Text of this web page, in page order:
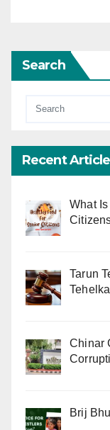
Search
Recent
What
Tarun
Chinar
Brij